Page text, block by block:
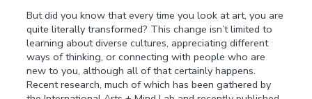
But did you know that every time you look at art, you are
quite literally transformed? This change isn’t limited to
learning about diverse cultures, appreciating different
ways of thinking, or connecting with people who are
new to you, although all of that certainly happens.
Recent research, much of which has been gathered by